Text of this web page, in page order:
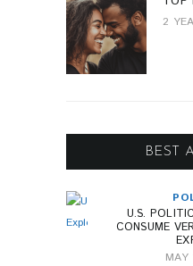
2
BEST
U.S.
CONSUME
MAY